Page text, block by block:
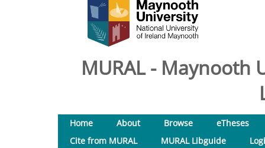
MURAL - Maynooth
Home About Browse
eTheses
Cite from MURAL
MURAL Libguide